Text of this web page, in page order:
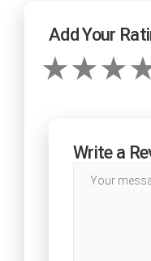
Add Your
Write a